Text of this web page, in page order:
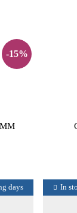
-15%
days In